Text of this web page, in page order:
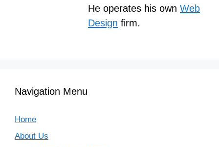
He operates his own Web
Design firm.
Navigation Menu
Home
About Us